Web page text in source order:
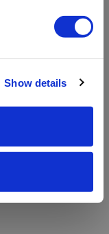
Show details